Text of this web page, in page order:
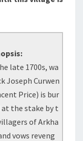
late 1700s, wa
Joseph Curwen
Price) is bur
at the stake by t
of Arkha
vows reveng